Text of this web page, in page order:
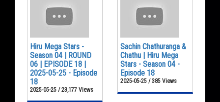
Hiru Mega Stars -
Season 04 | ROUND
06 | EPISODE 18 |
2025-05-25 - Episode
18
2025-05-25 / 23,177 Views
Sachin Chathuranga &
Chathu | Hiru Mega
Stars - Season 04 -
Episode 18
2025-05-25 / 385 Views